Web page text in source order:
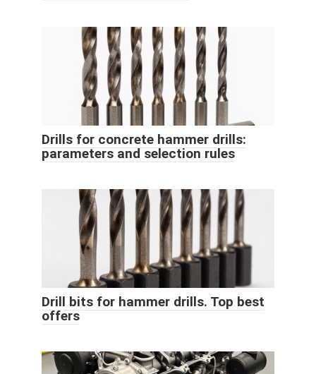
Drills for concrete hammer drills:
parameters and selection rules
Drill bits for hammer drills. Top best
offers